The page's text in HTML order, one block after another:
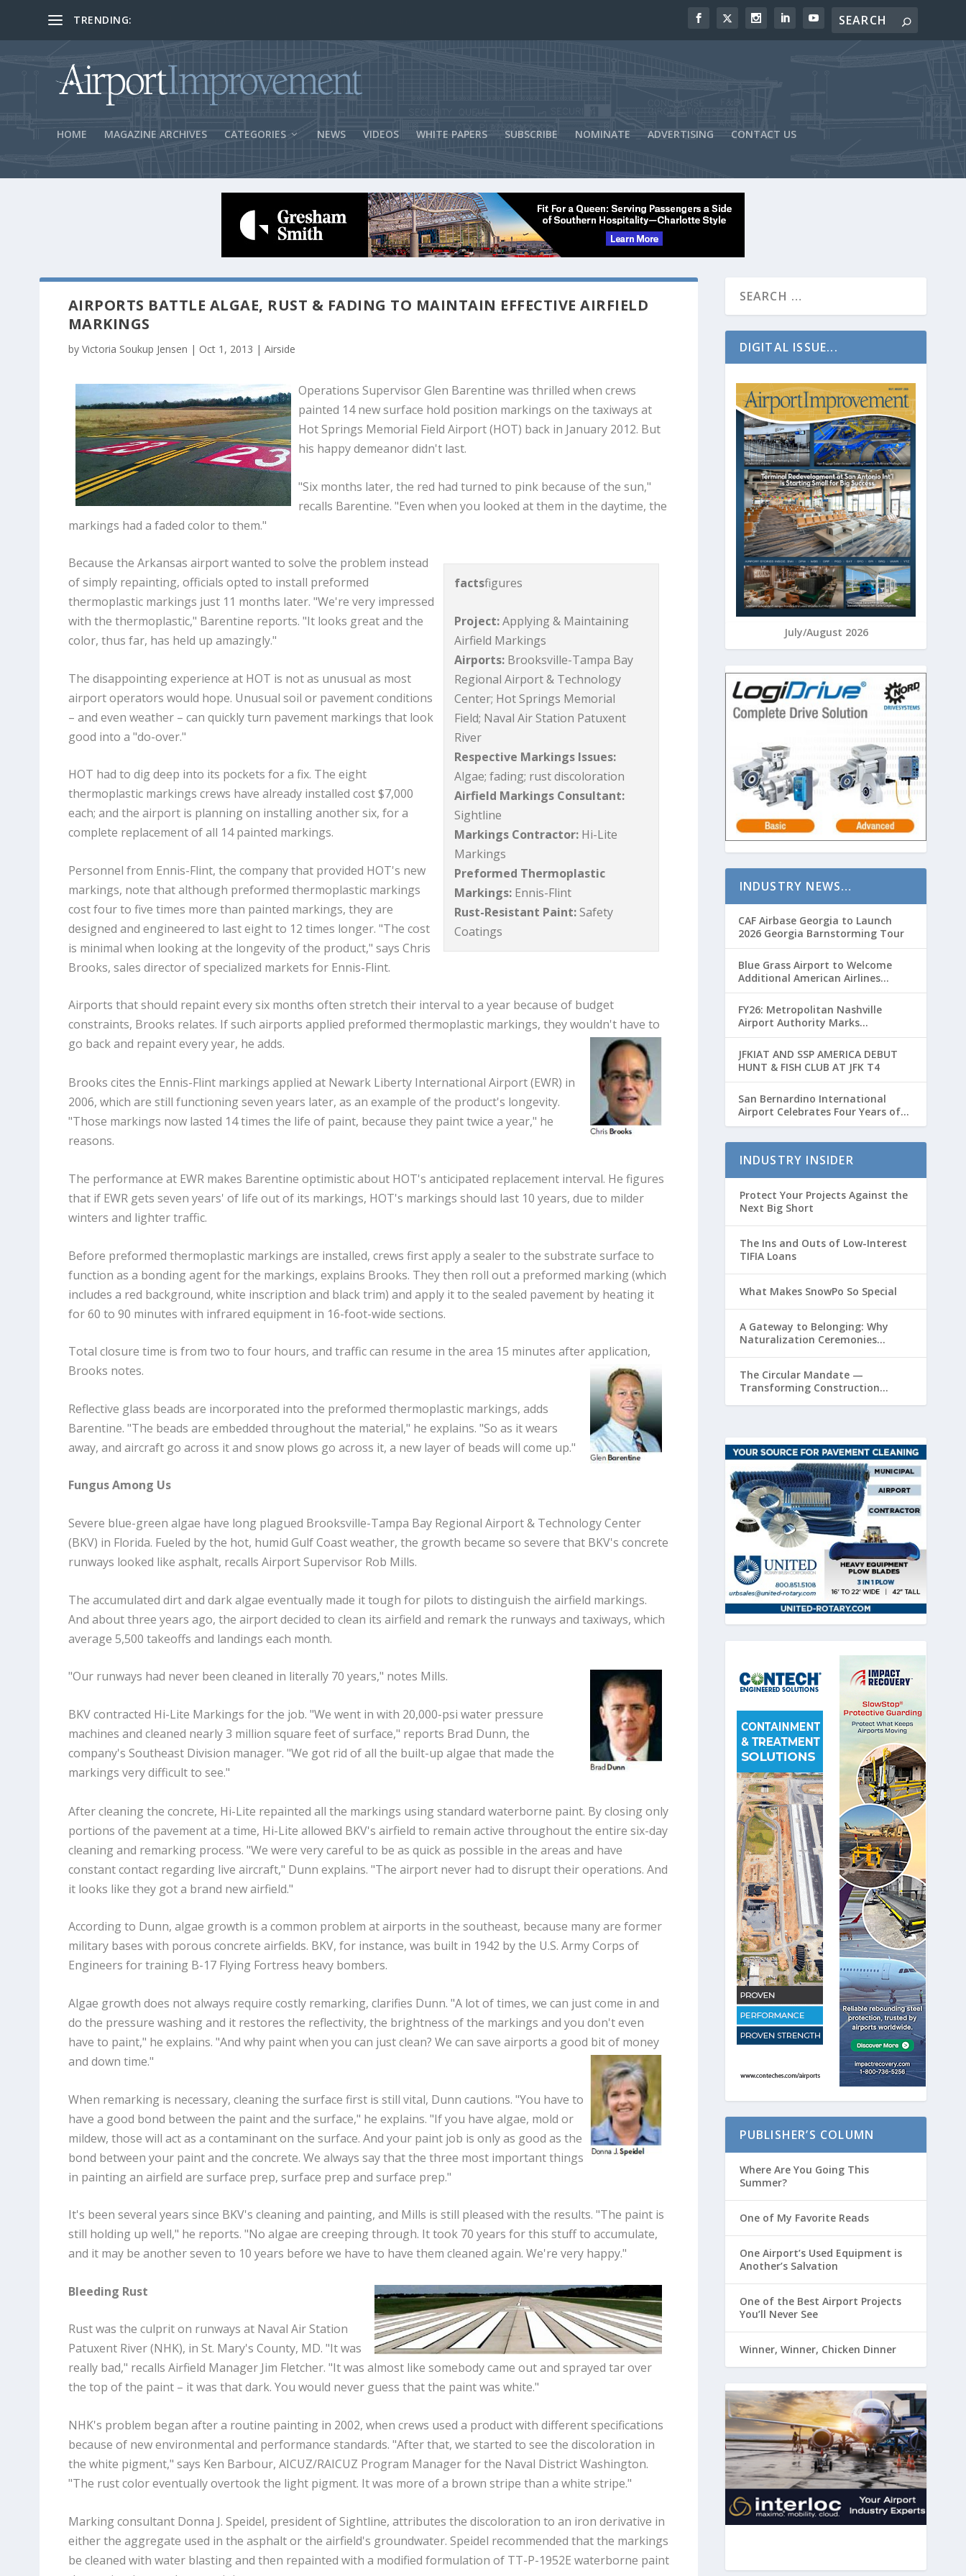
TRENDING:
HOME MAGAZINE ARCHIVES CATEGORIES NEWS VIDEOS WHITE PAPERS SUBSCRIBE NOMINATE ADVERTISING CONTACT US
AIRPORTS BATTLE ALGAE, RUST & FADING TO MAINTAIN EFFECTIVE AIRFIELD
MARKINGS
by Victoria Soukup Jensen | Oct 1, 2013 | Airside
Operations Supervisor Glen Barentine was thrilled when crews
painted 14 new surface hold position markings on the taxiways at
Hot Springs Memorial Field Airport (HOT) back in January 2012. But
his happy demeanor didn't last.
"Six months later, the red had turned to pink because of the sun,"
recalls Barentine. "Even when you looked at them in the daytime, the
markings had a faded color to them."
factsfigures
Project:Applying & Maintaining
Airfield Markings
Airports: Brooksville-Tampa Bay
Regional Airport & Technology
Center; Hot Springs Memorial
Field; Naval Air Station Patuxent
River
Respective Markings Issues:
Algae; fading; rust discoloration
Airfield Markings Consultant:
Sightline
Markings Contractor: Hi-Lite
Markings
Preformed Thermoplastic
Markings: Ennis-Flint
Rust-Resistant Paint:Safety
Coatings
Because the Arkansas airport wanted to solve the problem instead
of simply repainting, officials opted to install preformed
thermoplastic markings just 11 months later. "We're very impressed
with the thermoplastic," Barentine reports. "It looks great and the
color, thus far, has held up amazingly."
The disappointing experience at HOT is not as unusual as most
airport operators would hope. Unusual soil or pavement conditions
– and even weather – can quickly turn pavement markings that look
good into a "do-over."
HOT had to dig deep into its pockets for a fix. The eight
thermoplastic markings crews have already installed cost $7,000
each; and the airport is planning on installing another six, for a
complete replacement of all 14 painted markings.
Personnel from Ennis-Flint, the company that provided HOT's new
markings, note that although preformed thermoplastic markings
cost four to five times more than painted markings, they are
designed and engineered to last eight to 12 times longer. "The cost
is minimal when looking at the longevity of the product," says Chris
Brooks, sales director of specialized markets for Ennis-Flint.
Airports that should repaint every six months often stretch their interval to a year because of budget
constraints, Brooks relates. If such airports applied preformed thermoplastic markings, they wouldn't have to
go back and repaint every year, he adds.
Brooks cites the Ennis-Flint markings applied at Newark Liberty International Airport (EWR) in
2006, which are still functioning seven years later, as an example of the product's longevity.
"Those markings now lasted 14 times the life of paint, because they paint twice a year," he
reasons.
The performance at EWR makes Barentine optimistic about HOT's anticipated replacement interval. He figures
that if EWR gets seven years' of life out of its markings, HOT's markings should last 10 years, due to milder
winters and lighter traffic.
Before preformed thermoplastic markings are installed, crews first apply a sealer to the substrate surface to
function as a bonding agent for the markings, explains Brooks. They then roll out a preformed marking (which
includes a red background, white inscription and black trim) and apply it to the sealed pavement by heating it
for 60 to 90 minutes with infrared equipment in 16-foot-wide sections.
Total closure time is from two to four hours, and traffic can resume in the area 15 minutes after application,
Brooks notes.
Reflective glass beads are incorporated into the preformed thermoplastic markings, adds
Barentine. "The beads are embedded throughout the material," he explains. "So as it wears
away, and aircraft go across it and snow plows go across it, a new layer of beads will come up."
Fungus Among Us
Severe blue-green algae have long plagued Brooksville-Tampa Bay Regional Airport & Technology Center
(BKV) in Florida. Fueled by the hot, humid Gulf Coast weather, the growth became so severe that BKV's concrete
runways looked like asphalt, recalls Airport Supervisor Rob Mills.
The accumulated dirt and dark algae eventually made it tough for pilots to distinguish the airfield markings.
And about three years ago, the airport decided to clean its airfield and remark the runways and taxiways, which
average 5,500 takeoffs and landings each month.
"Our runways had never been cleaned in literally 70 years," notes Mills.
BKV contracted Hi-Lite Markings for the job. "We went in with 20,000-psi water pressure
machines and cleaned nearly 3 million square feet of surface," reports Brad Dunn, the
company's Southeast Division manager. "We got rid of all the built-up algae that made the
markings very difficult to see."
After cleaning the concrete, Hi-Lite repainted all the markings using standard waterborne paint. By closing only
portions of the pavement at a time, Hi-Lite allowed BKV's airfield to remain active throughout the entire six-day
cleaning and remarking process. "We were very careful to be as quick as possible in the areas and have
constant contact regarding live aircraft," Dunn explains. "The airport never had to disrupt their operations. And
it looks like they got a brand new airfield."
According to Dunn, algae growth is a common problem at airports in the southeast, because many are former
military bases with porous concrete airfields. BKV, for instance, was built in 1942 by the U.S. Army Corps of
Engineers for training B-17 Flying Fortress heavy bombers.
Algae growth does not always require costly remarking, clarifies Dunn. "A lot of times, we can just come in and
do the pressure washing and it restores the reflectivity, the brightness of the markings and you don't even
have to paint," he explains. "And why paint when you can just clean? We can save airports a good bit of money
and down time."
When remarking is necessary, cleaning the surface first is still vital, Dunn cautions. "You have to
have a good bond between the paint and the surface," he explains. "If you have algae, mold or
mildew, those will act as a contaminant on the surface. And your paint job is only as good as the
bond between your paint and the concrete. We always say that the three most important things
in painting an airfield are surface prep, surface prep and surface prep."
It's been several years since BKV's cleaning and painting, and Mills is still pleased with the results. "The paint is
still holding up well," he reports. "No algae are creeping through. It took 70 years for this stuff to accumulate,
and it may be another seven to 10 years before we have to have them cleaned again. We're very happy."
Bleeding Rust
Rust was the culprit on runways at Naval Air Station
Patuxent River (NHK), in St. Mary's County, MD. "It was
really bad," recalls Airfield Manager Jim Fletcher. "It was almost like somebody came out and sprayed tar over
the top of the paint – it was that dark. You would never guess that the paint was white."
NHK's problem began after a routine painting in 2002, when crews used a product with different specifications
because of new environmental and performance standards. "After that, we started to see the discoloration in
the white pigment," says Ken Barbour, AICUZ/RAICUZ Program Manager for the Naval District Washington.
"The rust color eventually overtook the light pigment. It was more of a brown stripe than a white stripe."
Marking consultant Donna J. Speidel, president of Sightline, attributes the discoloration to an iron derivative in
either the aggregate used in the asphalt or the airfield's groundwater. Speidel recommended that the markings
be cleaned with water blasting and then repainted with a modified formulation of TT-P-1952E waterborne paint
DIGITAL ISSUE...
July/August 2026
INDUSTRY NEWS…
CAF Airbase Georgia to Launch
2026 Georgia Barnstorming Tour
Blue Grass Airport to Welcome
Additional American Airlines
Flights for Breeders’ Cup Weekend
FY26: Metropolitan Nashville
Airport Authority Marks
Transformative Year with Major
Projects and Passenger Growth
JFKIAT AND SSP AMERICA DEBUT
HUNT & FISH CLUB AT JFK T4
San Bernardino International
Airport Celebrates Four Years of
Passenger Service with Record
INDUSTRY INSIDER
Protect Your Projects Against the
Next Big Short
The Ins and Outs of Low-Interest
TIFIA Loans
What Makes SnowPo So Special
A Gateway to Belonging: Why
Naturalization Ceremonies
The Circular Mandate —
Transforming Construction
PUBLISHER’S COLUMN
Where Are You Going This
Summer?
One of My Favorite Reads
One Airport’s Used Equipment is
Another’s Salvation
One of the Best Airport Projects
You’ll Never See
Winner, Winner, Chicken Dinner